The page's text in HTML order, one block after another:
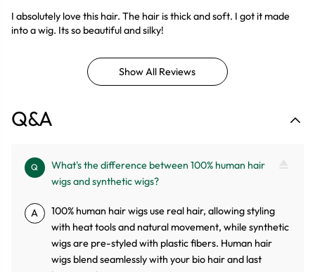
I absolutely love this hair. The hair is thick and soft. I got it made
into a wig. Its so beautiful and silky!
Show All Reviews
Q&A
Q
What's the difference between 100% human hair
wigs and synthetic wigs?
A
100% human hair wigs use real hair, allowing styling
with heat tools and natural movement, while synthetic
wigs are pre-styled with plastic fibers. Human hair
wigs blend seamlessly with your bio hair and last